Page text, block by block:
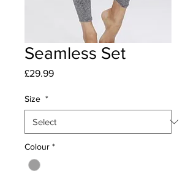
Seamless Set
£29.99Price
Size *
Colour *